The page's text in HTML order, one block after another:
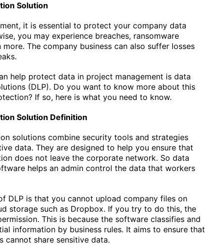
Solution
it is essential to protect your company data
you may experience breaches, ransomware
The company business can also suffer losses
help protect data in project management is data
(DLP). Do you want to know more about this
If so, here is what you need to know.
Solution Definition
solutions combine security tools and strategies
data. They are designed to help you ensure that
does not leave the corporate network. So data
helps an admin control the data that workers
DLP is that you cannot upload company files on
storage such as Dropbox. If you try to do this, the
This is because the software classifies and
information by business rules. It aims to ensure that
cannot share sensitive data.